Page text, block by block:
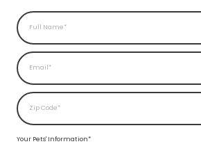
Your Pets' Information*